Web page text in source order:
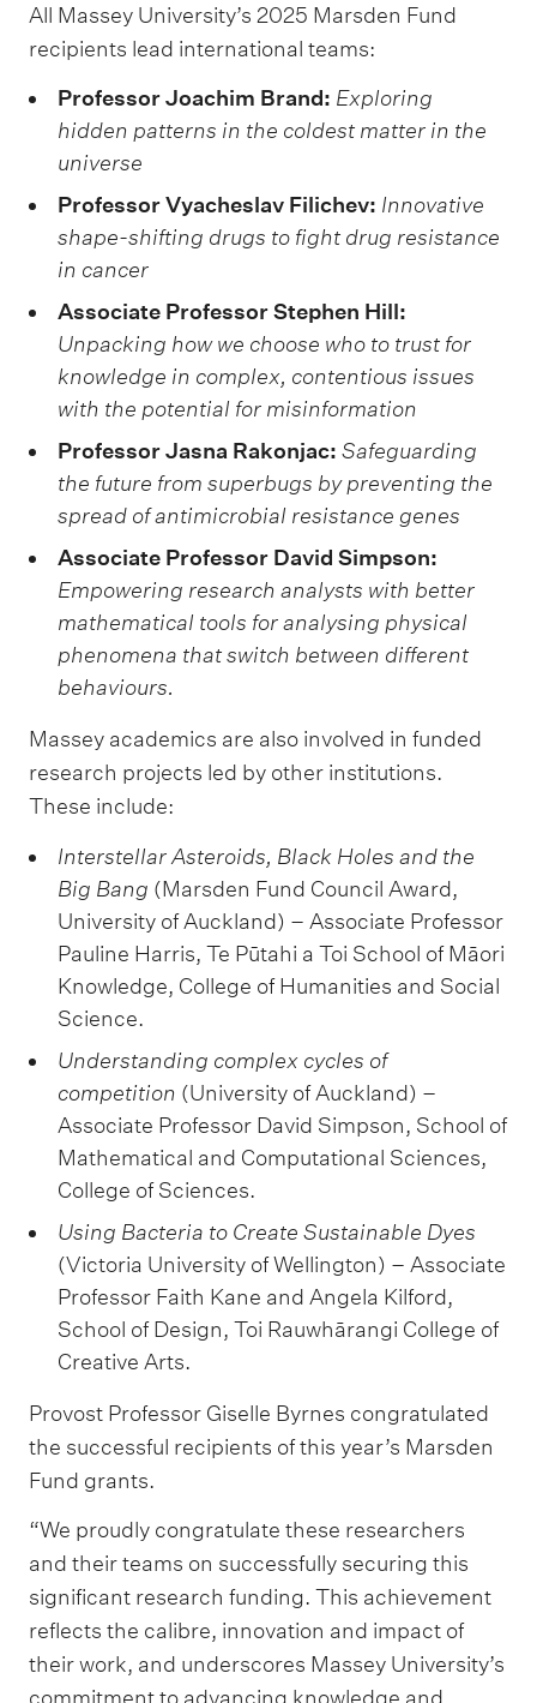
All Massey University’s 2025 Marsden Fund
recipients lead international teams:
Professor Joachim Brand: Exploring
hidden patterns in the coldest matter in the
universe
Professor Vyacheslav Filichev: Innovative
shape-shifting drugs to fight drug resistance
in cancer
Associate Professor Stephen Hill:
Unpacking how we choose who to trust for
knowledge in complex, contentious issues
with the potential for misinformation
Professor Jasna Rakonjac: Safeguarding
the future from superbugs by preventing the
spread of antimicrobial resistance genes
Associate Professor David Simpson:
Empowering research analysts with better
mathematical tools for analysing physical
phenomena that switch between different
behaviours.
Massey academics are also involved in funded
research projects led by other institutions.
These include:
Interstellar Asteroids, Black Holes and the
Big Bang (Marsden Fund Council Award,
University of Auckland) – Associate Professor
Pauline Harris, Te Pūtahi a Toi School of Māori
Knowledge, College of Humanities and Social
Science.
Understanding complex cycles of
competition (University of Auckland) –
Associate Professor David Simpson, School of
Mathematical and Computational Sciences,
College of Sciences.
Using Bacteria to Create Sustainable Dyes
(Victoria University of Wellington) – Associate
Professor Faith Kane and Angela Kilford,
School of Design, Toi Rauwhārangi College of
Creative Arts.
Provost Professor Giselle Byrnes congratulated
the successful recipients of this year’s Marsden
Fund grants.
“We proudly congratulate these researchers
and their teams on successfully securing this
significant research funding. This achievement
reflects the calibre, innovation and impact of
their work, and underscores Massey University’s
commitment to advancing knowledge and